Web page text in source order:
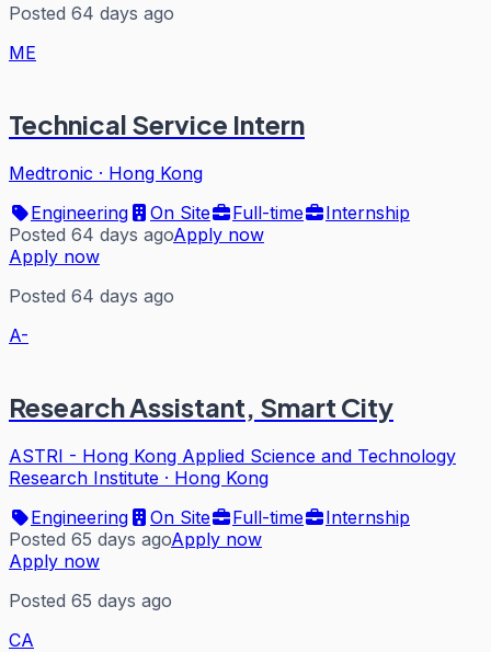
Posted 64 days ago
ME
Technical Service Intern
Medtronic · Hong Kong
Engineering
On Site Full-time
Internship
Posted 64 days agoApply now
Apply now
Posted 64 days ago
A-
Research Assistant, Smart City
ASTRI - Hong Kong Applied Science and Technology
Research Institute · Hong Kong
Engineering
On Site Full-time
Internship
Posted 65 days agoApply now
Apply now
Posted 65 days ago
CA